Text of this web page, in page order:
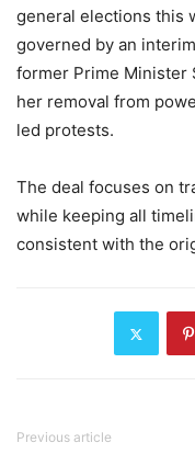
general elections this
governed by an
former Prime Minister
her removal from
led protests.
The deal focuses on
while keeping all
consistent with the
Previous article